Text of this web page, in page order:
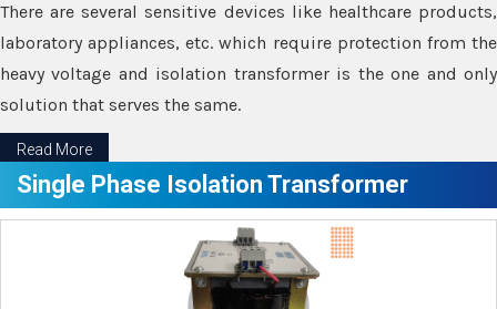
There are several sensitive devices like healthcare products,
laboratory appliances, etc. which require protection from the
heavy voltage and isolation transformer is the one and only
solution that serves the same.
Read More
Single Phase Isolation Transformer